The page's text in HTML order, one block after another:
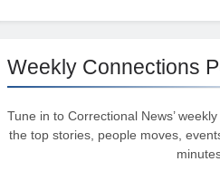
Weekly Connections
Tune in to Correctional News’
the top stories, people moves,